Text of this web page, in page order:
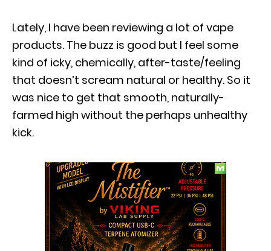
Lately, I have been reviewing a lot of vape
products. The buzz is good but I feel some
kind of icky, chemically, after-taste/feeling
that doesn’t scream natural or healthy. So it
was nice to get that smooth, naturally-
farmed high without the perhaps unhealthy
kick.